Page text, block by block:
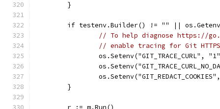
	}
if testenv.Builder() != "" ||
// To help diagnose https://
// enable tracing for Git
os.Setenv("GIT_TRACE_CURL",
	}
	r := m.Run()